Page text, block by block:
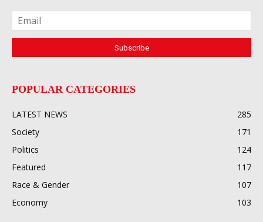
POPULAR CATEGORIES
LATEST NEWS
285
Society
171
Politics
124
Featured
117
Race & Gender
107
Economy
103